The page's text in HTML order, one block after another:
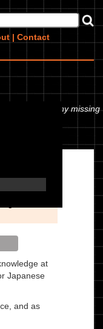
| Contact
to contribute any missing
Stroke
at
Japanese
and as